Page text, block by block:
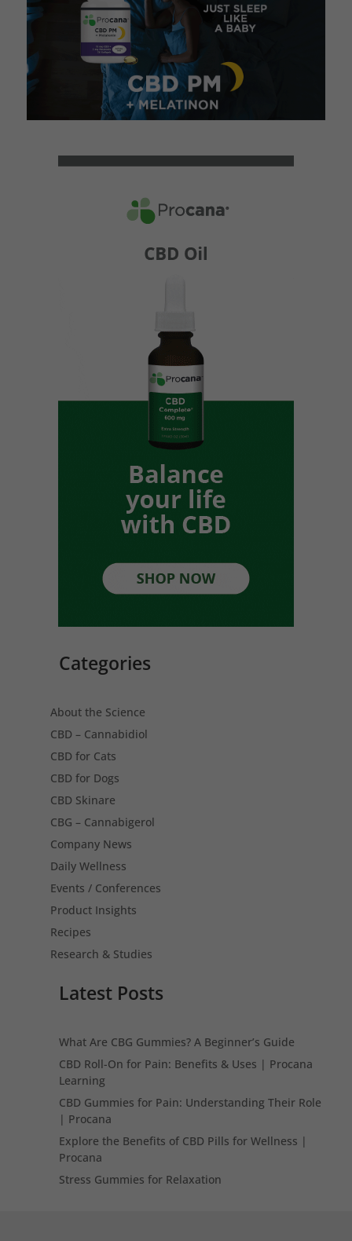
Categories
About the Science
CBD – Cannabidiol
CBD for Cats
CBD for Dogs
CBD Skinare
CBG – Cannabigerol
Company News
Daily Wellness
Events / Conferences
Product Insights
Recipes
Research & Studies
Latest Posts
What Are CBG Gummies? A Beginner’s Guide
CBD Roll-On for Pain: Benefits & Uses | Procana
Learning
CBD Gummies for Pain: Understanding Their Role
| Procana
Explore the Benefits of CBD Pills for Wellness |
Procana
Stress Gummies for Relaxation